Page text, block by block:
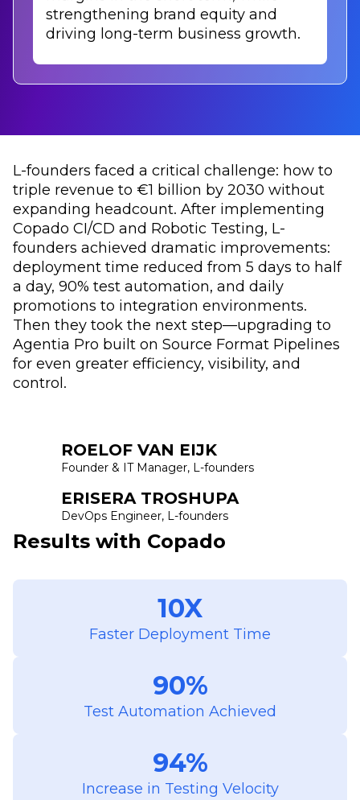
strengthening brand equity and
driving long-term business growth.
L-founders faced a critical challenge: how to
triple revenue to €1 billion by 2030 without
expanding headcount. After implementing
Copado CI/CD and Robotic Testing, L-
founders achieved dramatic improvements:
deployment time reduced from 5 days to half
a day, 90% test automation, and daily
promotions to integration environments.
Then they took the next step—upgrading to
Agentia Pro built on Source Format Pipelines
for even greater efficiency, visibility, and
control.
ROELOF VAN EIJK
Founder & IT Manager, L-founders
ERISERA TROSHUPA
DevOps Engineer, L-founders
Results with Copado
10X
Faster Deployment Time
90%
Test Automation Achieved
94%
Increase in Testing Velocity